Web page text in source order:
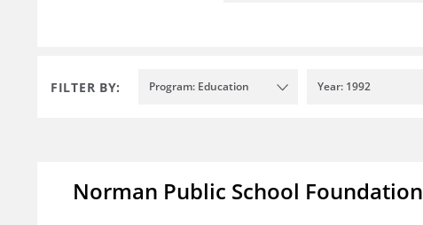
FILTER BY: Program: Education Year: 1992
Norman Public School Foundation